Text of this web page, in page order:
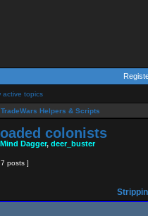
active topics
TradeWars Helpers & Scripts
colonists
Mind Dagger, deer_buster
posts ]